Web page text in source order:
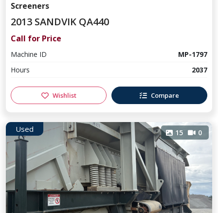
Screeners
2013 SANDVIK QA440
Call for Price
Machine ID
MP-1797
Hours
2037
Wishlist Compare
Used 15 0